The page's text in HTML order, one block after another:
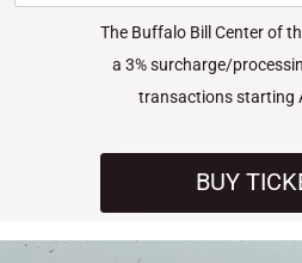
The Buffalo Bill Center of
a 3% surcharge/
transactions starting
BUY